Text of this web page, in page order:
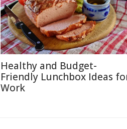
Healthy and Budget-
Friendly Lunchbox Ideas
Work